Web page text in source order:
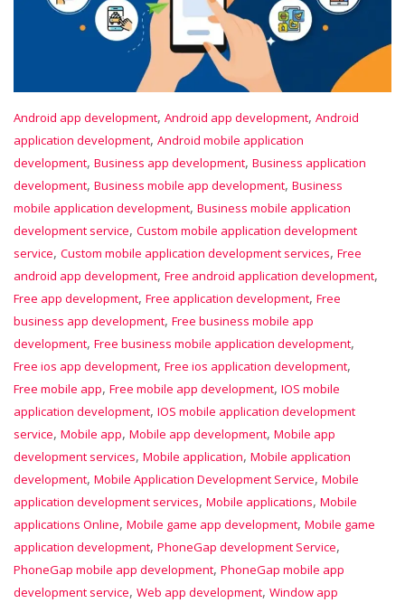
Android app development, Android app development, Android
application development, Android mobile application
development, Business app development, Business application
development, Business mobile app development, Business
mobile application development, Business mobile application
development service, Custom mobile application development
service, Custom mobile application development services, Free
android app development, Free android application development,
Free app development, Free application development, Free
business app development, Free business mobile app
development, Free business mobile application development,
Free ios app development, Free ios application development,
Free mobile app, Free mobile app development, IOS mobile
application development, IOS mobile application development
service, Mobile app, Mobile app development, Mobile app
development services, Mobile application, Mobile application
development, Mobile Application Development Service, Mobile
application development services, Mobile applications, Mobile
applications Online, Mobile game app development, Mobile game
application development, PhoneGap development Service,
PhoneGap mobile app development, PhoneGap mobile app
development service, Web app development, Window app